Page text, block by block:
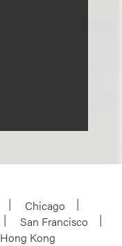
Chicago
San Francisco
Hong Kong